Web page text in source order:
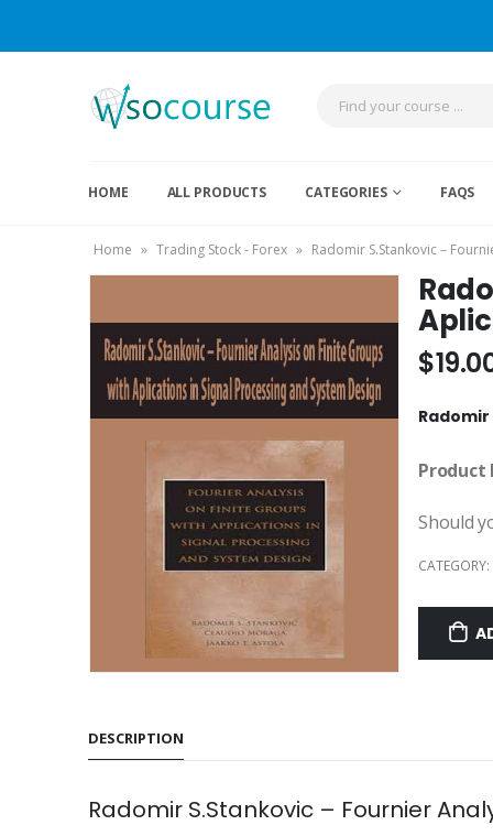
HOME ALL PRODUCTS CATEGORIES FAQS
Home » Trading Stock - Forex » Radomir S.Stankovic –
$
Product
Should
CATEGORY:
DESCRIPTION
Radomir S.Stankovic – Fournier